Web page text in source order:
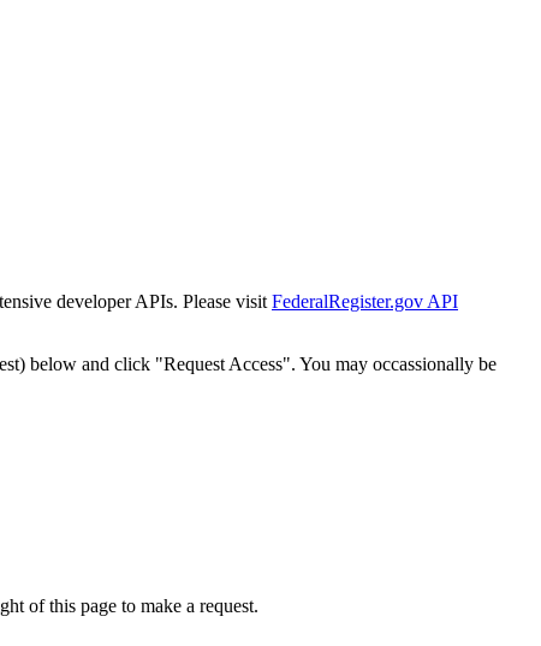
developer APIs. Please visit FederalRegister.gov API
below and click "Request Access". You may occassionally be
of this page to make a request.